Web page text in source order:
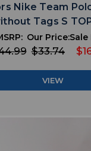
Nike Team
Tags S
Our Price:
$33.74
Sale
VIEW